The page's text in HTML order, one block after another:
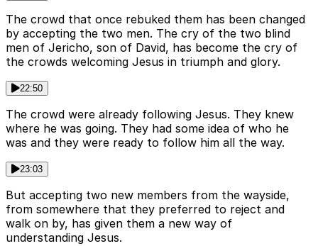
The crowd that once rebuked them has been changed
by accepting the two men. The cry of the two blind
men of Jericho, son of David, has become the cry of
the crowds welcoming Jesus in triumph and glory.
22:50
The crowd were already following Jesus. They knew
where he was going. They had some idea of who he
was and they were ready to follow him all the way.
23:03
But accepting two new members from the wayside,
from somewhere that they preferred to reject and
walk on by, has given them a new way of
understanding Jesus.